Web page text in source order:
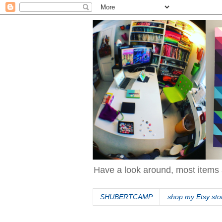
Have a look around, most
SHUBERTCAMP shop my Etsy